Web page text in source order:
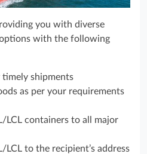
you with diverse
with the following
timely shipments
as per your requirements
LCL containers to all major
LCL to the recipient’s address